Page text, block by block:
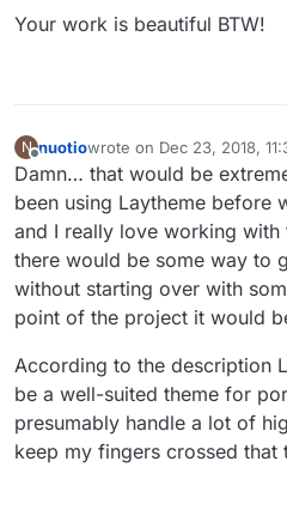
Your work is beautiful BTW!
N nuotiowrote on Dec 23, 2018,
last edited by
Damn… that would be
been using Laytheme before
and I really love working with
there would be some way to
without starting over with
point of the project it would
According to the description
be a well-suited theme for
presumably handle a lot of
keep my fingers crossed